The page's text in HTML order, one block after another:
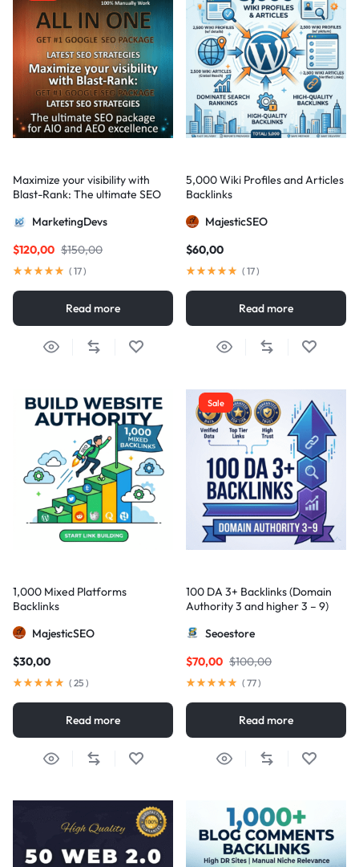
Maximize your visibility with
Blast-Rank: The ultimate SEO
excellence
MarketingDevs
$150,00
$120,00
( 17)
Read more
5,000 Wiki Profiles and Articles
Backlinks
MajesticSEO
$60,00
( 17)
Read more
1,000 Mixed Platforms
Backlinks
MajesticSEO
$30,00
( 25 )
Read more
Sale
100 DA 3+ Backlinks (Domain
Authority 3 and higher 3 – 9)
Seoestore
$100,00
$70,00
( 77)
Read more